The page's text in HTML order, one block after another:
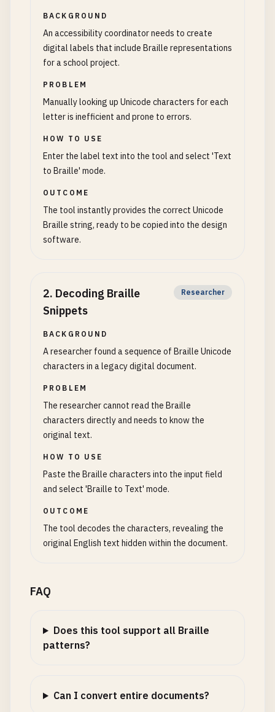
BACKGROUND
An accessibility coordinator needs to create
digital labels that include Braille representations
for a school project.
PROBLEM
Manually looking up Unicode characters for each
letter is inefficient and prone to errors.
HOW TO USE
Enter the label text into the tool and select 'Text
to Braille' mode.
OUTCOME
The tool instantly provides the correct Unicode
Braille string, ready to be copied into the design
software.
2. Decoding Braille
Snippets
Researcher
BACKGROUND
A researcher found a sequence of Braille Unicode
characters in a legacy digital document.
PROBLEM
The researcher cannot read the Braille
characters directly and needs to know the
original text.
HOW TO USE
Paste the Braille characters into the input field
and select 'Braille to Text' mode.
OUTCOME
The tool decodes the characters, revealing the
original English text hidden within the document.
FAQ
Does this tool support all Braille
patterns?
Can I convert entire documents?